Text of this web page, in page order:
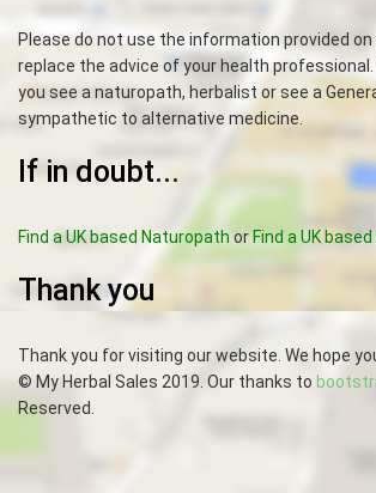
Please do not use the information provided
replace the advice of your health
you see a naturopath, herbalist or see a
sympathetic to alternative medicine.
If in doubt...
Find a UK based Naturopath or Find a UK
Thank you
Thank you for visiting our website. We hope
© My Herbal Sales 2019. Our thanks to
Reserved.